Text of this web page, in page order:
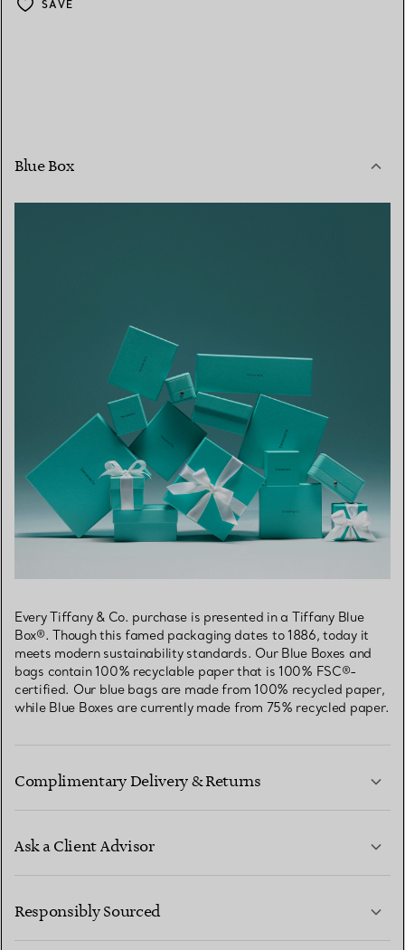
SAVE
Blue Box
Every Tiffany & Co. purchase is presented in a Tiffany Blue
Box®. Though this famed packaging dates to 1886, today it
meets modern sustainability standards. Our Blue Boxes and
bags contain 100% recyclable paper that is 100% FSC®-
certified. Our blue bags are made from 100% recycled paper,
while Blue Boxes are currently made from 75% recycled paper.
Complimentary Delivery & Returns
Ask a Client Advisor
Responsibly Sourced